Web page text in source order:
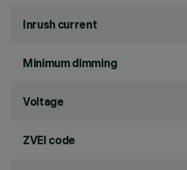
Inrush current
Minimum dimming
Voltage
ZVEI code